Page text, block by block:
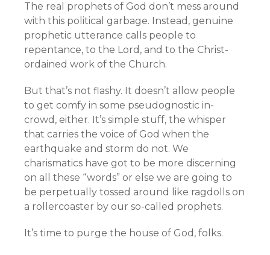
The real prophets of God don’t mess around
with this political garbage. Instead, genuine
prophetic utterance calls people to
repentance, to the Lord, and to the Christ-
ordained work of the Church.
But that’s not flashy. It doesn’t allow people
to get comfy in some pseudognostic in-
crowd, either. It’s simple stuff, the whisper
that carries the voice of God when the
earthquake and storm do not. We
charismatics have got to be more discerning
on all these “words” or else we are going to
be perpetually tossed around like ragdolls on
a rollercoaster by our so-called prophets.
It’s time to purge the house of God, folks.